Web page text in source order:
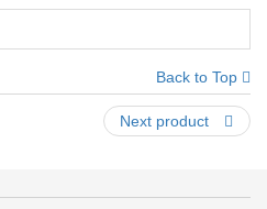
Back to Top
Next product